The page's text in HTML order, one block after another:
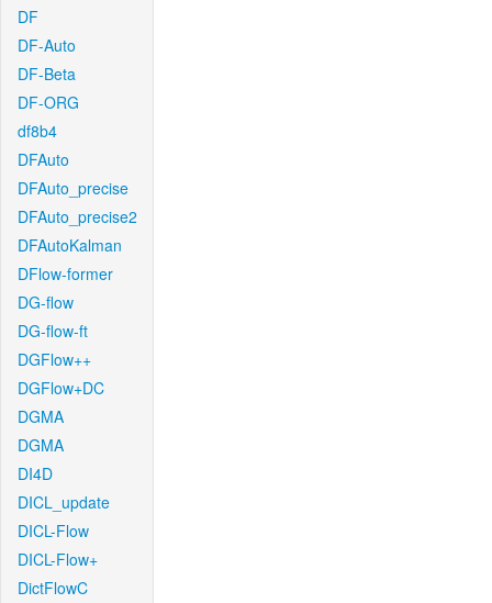
DF
DF-Auto
DF-Beta
DF-ORG
df8b4
DFAuto
DFAuto_precise
DFAuto_precise2
DFAutoKalman
DFlow-former
DG-flow
DG-flow-ft
DGFlow++
DGFlow+DC
DGMA
DGMA
DI4D
DICL_update
DICL-Flow
DICL-Flow+
DictFlowC